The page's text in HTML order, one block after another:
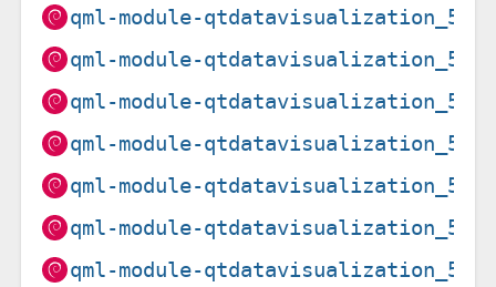
qml-module-
qml-module-
qml-module-
qml-module-
qml-module-
qml-module-
qml-module-